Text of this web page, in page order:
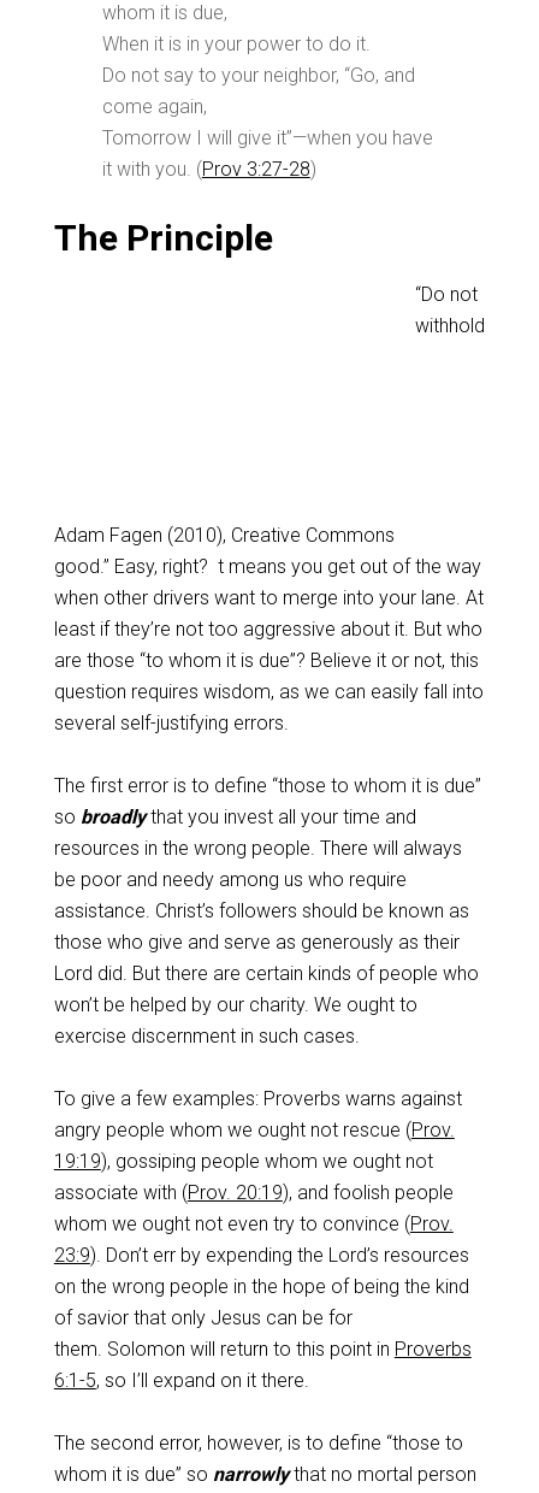
whom it is due,
When it is in your power to do it.
Do not say to your neighbor, “Go, and
come again,
Tomorrow I will give it”—when you have
it with you. (Prov 3:27-28)
The Principle
Adam Fagen (2010), Creative Commons
“Do not
withhold
good.” Easy, right? t means you get out of the way
when other drivers want to merge into your lane. At
least if they’re not too aggressive about it. But who
are those “to whom it is due”? Believe it or not, this
question requires wisdom, as we can easily fall into
several self-justifying errors.
The first error is to define “those to whom it is due”
so broadlythat you invest all your time and
resources in the wrong people. There will always
be poor and needy among us who require
assistance. Christ’s followers should be known as
those who give and serve as generously as their
Lord did. But there are certain kinds of people who
won’t be helped by our charity. We ought to
exercise discernment in such cases.
To give a few examples: Proverbs warns against
angry people whom we ought not rescue (Prov.
19:19), gossiping people whom we ought not
associate with (Prov. 20:19), and foolish people
whom we ought not even try to convince (Prov.
23:9). Don’t err by expending the Lord’s resources
on the wrong people in the hope of being the kind
of savior that only Jesus can be for
them. Solomon will return to this point in Proverbs
6:1-5, so I’ll expand on it there.
The second error, however, is to define “those to
whom it is due” so narrowlythat no mortal person